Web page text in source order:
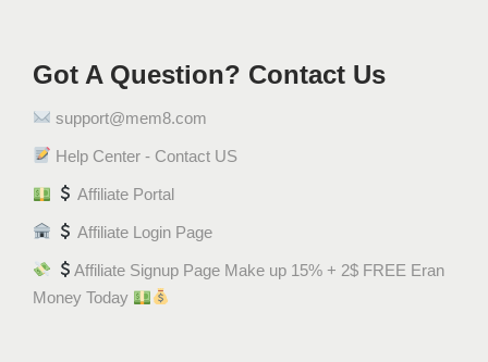
و
q
u
n
t
t
y
Got A Question? Contact Us
support@mem8.com
Help Center - Contact US
Affiliate Portal
Affiliate Login Page
Affiliate Signup Page Make up 15% + 2$ FREE Eran
Money Today